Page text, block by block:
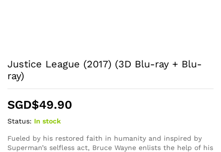
Justice League (2017) (3D Blu-ray + Blu-
ray)
SGD$49.90
Status: In stock
Fueled by his restored faith in humanity and inspired by
Superman’s selfless act, Bruce Wayne enlists the help of his